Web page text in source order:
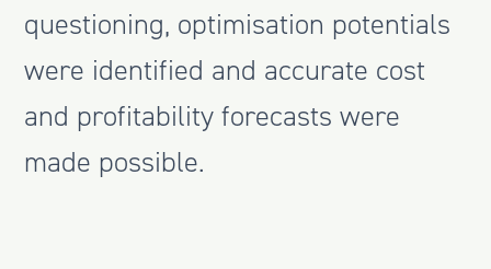
questioning, optimisation potentials
were identified and accurate cost
and profitability forecasts were
made possible.